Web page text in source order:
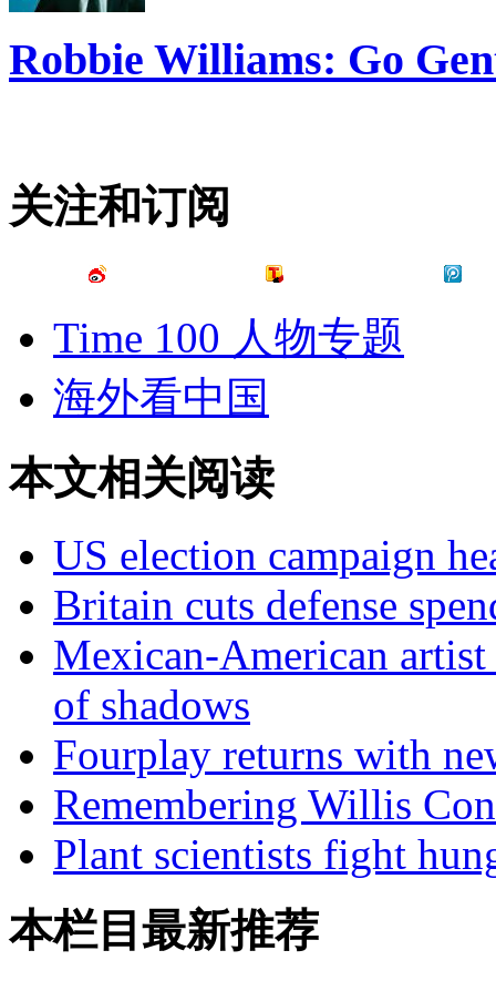
Robbie Williams: Go
关注和订阅
Time 100 人物专题
海外看中国
本文相关阅读
US election campaign
Britain cuts defense
Mexican-American
of shadows
Fourplay returns with
Remembering Willis
Plant scientists fight
本栏目最新推荐